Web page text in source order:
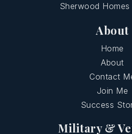
Sherwood Homes
About
Home
About
Contact
Join Me
Success
Military &